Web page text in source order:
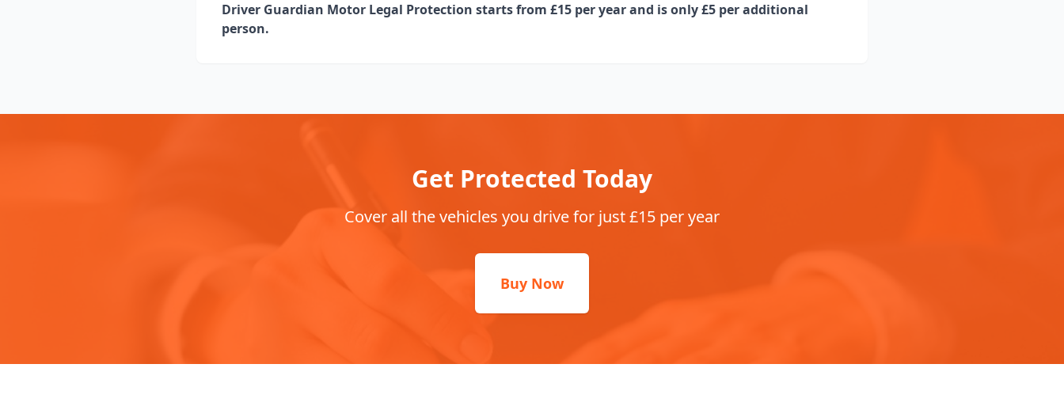
Driver Guardian Motor Legal Protection starts from £15 per year and is only £5 per additional
person.
Get Protected Today
Cover all the vehicles you drive for just £15 per year
Buy Now